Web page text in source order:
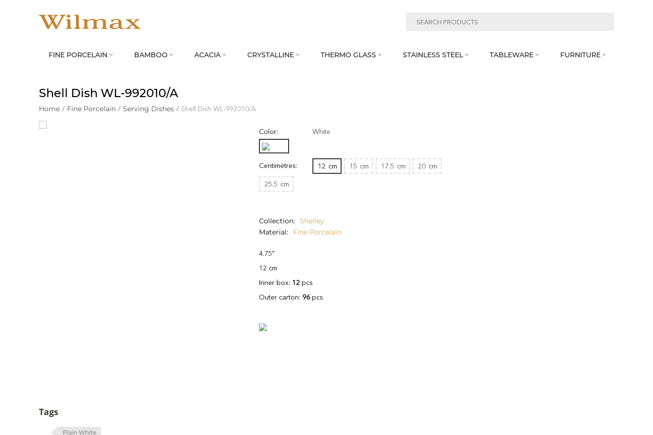
FINE PORCELAIN  BAMBOO  ACACIA  CRYSTALLINE  THERMO GLASS  STAINLESS STEEL  TABLEWARE  FURNITURE 
Shell Dish WL‑992010/A
Home / Fine Porcelain / Serving Dishes / Shell Dish WL‑992010/A
Color: White
Centimetres: 12 cm 15 cm 17.5 cm 20 cm
25.5 cm
Collection
Shelley
Material
Fine Porcelain
4.75"
12 cm
Inner box: 12 pcs
Outer carton: 96pcs
Tags
Plain White